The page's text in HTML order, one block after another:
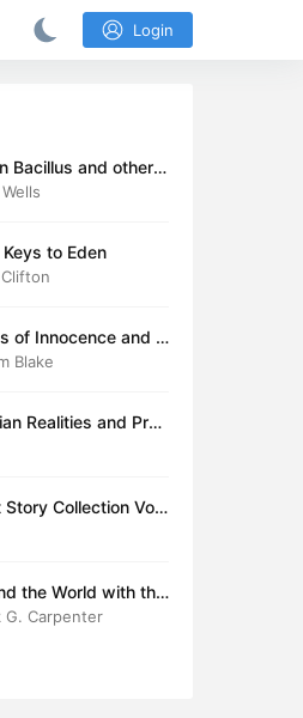
Login
Bacillus and other s
Keys to Eden
of Innocence and E
(version 2)
Blake
Realities and Prob
Story Collection Vol.
the World with the
G. Carpenter